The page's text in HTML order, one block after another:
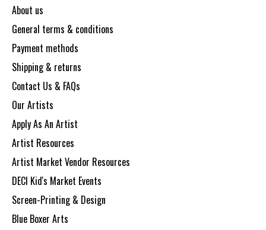
About us
General terms & conditions
Payment methods
Shipping & returns
Contact Us & FAQs
Our Artists
Apply As An Artist
Artist Resources
Artist Market Vendor Resources
DECI Kid's Market Events
Screen-Printing & Design
Blue Boxer Arts